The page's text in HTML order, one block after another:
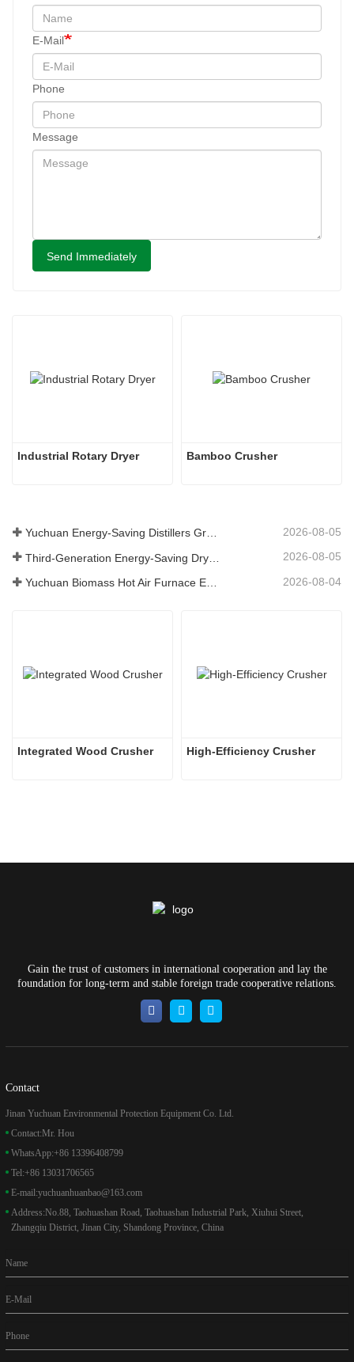
E-Mail
Phone
Message
Send Immediately
Industrial Rotary Dryer Bamboo Crusher
Yuchuan Energy-Saving Distillers Grains Dryer Provides Efficient Solution for High Moisture Material Processing 2026-08-05
2026-08-05
2026-08-04
Integrated Wood Crusher High-Efficiency Crusher
Gain the trust of customers in international cooperation and lay the
foundation for long-term and stable foreign trade cooperative relations.
Contact
Jinan Yuchuan Environmental Protection Equipment Co. Ltd.
Contact:Mr. Hou
WhatsApp:+86 13396408799
Tel:+86 13031706565
E-mail:yuchuanhuanbao@163.com
Address:No.88, Taohuashan Road, Taohuashan Industrial Park, Xiuhui Street,
Zhangqiu District, Jinan City, Shandong Province, China
Name
E-Mail
Phone